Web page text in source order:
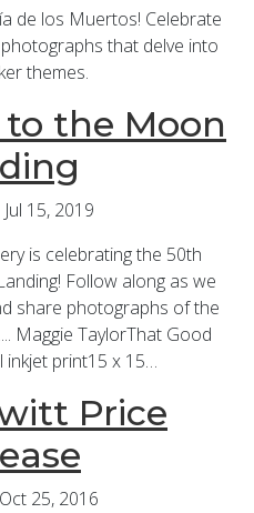
de los Muertos! Celebrate
that delve into
themes.
the Moon
15, 2019
is celebrating the 50th
Follow along as we
share photographs of the
Maggie TaylorThat Good
inkjet print15 x 15…
Price
25, 2016